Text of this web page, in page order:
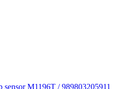
sensor M1196T / 989803205911